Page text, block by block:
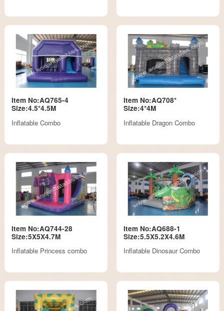
Item No:AQ765-4
Size:4.5*4.5M
Inflatable Combo
Item No:AQ708*
Size:4*4M
Inflatable Dragon Combo
Item No:AQ744-28
Size:5X5X4.7M
Inflatable Princess combo
Item No:AQ688-1
Size:5.5X5.2X4.6M
Inflatable Dinosaur Combo